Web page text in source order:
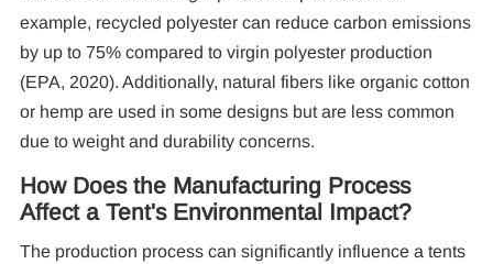
example, recycled polyester can reduce carbon emissions
by up to 75% compared to virgin polyester production
(EPA, 2020). Additionally, natural fibers like organic cotton
or hemp are used in some designs but are less common
due to weight and durability concerns.
How Does the Manufacturing Process
Affect a Tent's Environmental Impact?
The production process can significantly influence a tents